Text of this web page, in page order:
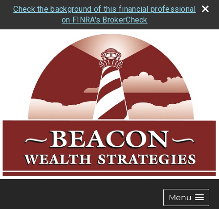
Check the background of this financial professional
on FINRA's BrokerCheck
Menu